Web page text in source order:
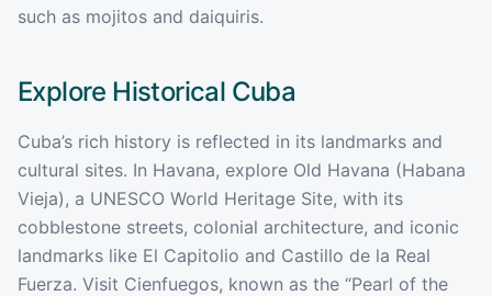
such as mojitos and daiquiris.
Explore Historical Cuba
Cuba’s rich history is reflected in its landmarks and
cultural sites. In Havana, explore Old Havana (Habana
Vieja), a UNESCO World Heritage Site, with its
cobblestone streets, colonial architecture, and iconic
landmarks like El Capitolio and Castillo de la Real
Fuerza. Visit Cienfuegos, known as the “Pearl of the